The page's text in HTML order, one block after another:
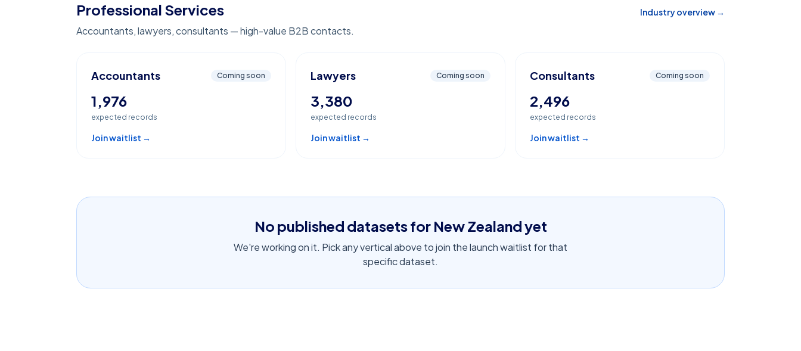
Professional Services Industry overview →
Accountants, lawyers, consultants — high-value B2B contacts.
Accountants Coming soon
1,976
expected records
Join waitlist →
Lawyers Coming soon
3,380
expected records
Join waitlist →
Consultants Coming soon
2,496
expected records
Join waitlist →
No published datasets for New Zealandyet
We're working on it. Pick any vertical above to join the launch waitlist for that
specific dataset.